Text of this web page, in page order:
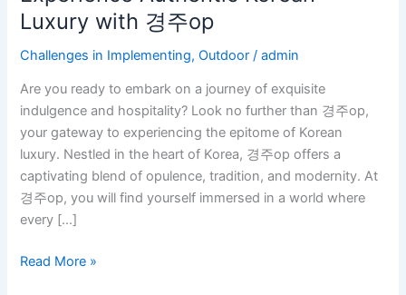
Luxury with 경주op
Challenges in Implementing,Outdoor /admin
Are you ready to embark on a journey of exquisite
indulgence and hospitality? Look no further than 경주op,
your gateway to experiencing the epitome of Korean
luxury. Nestled in the heart of Korea, 경주op offers a
captivating blend of opulence, tradition, and modernity. At
경주op, you will find yourself immersed in a world where
every […]
Authentic
Korean
Luxury
op
Read More »